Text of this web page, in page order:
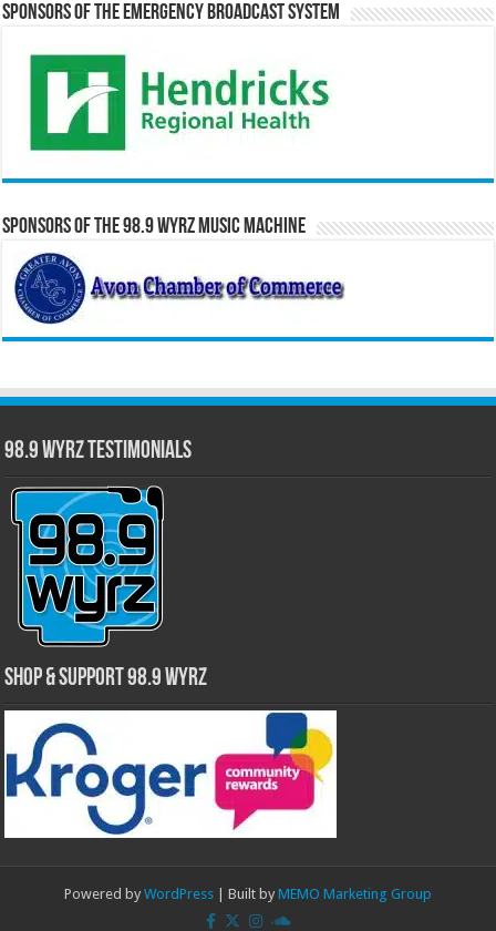
Sponsors of the Emergency Broadcast System
Sponsors of the 98.9 WYRZ Music Machine
98.9 WYRZ Testimonials
Shop & Support 98.9 WYRZ
Powered by WordPress | Built by MEMO Marketing Group